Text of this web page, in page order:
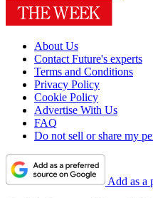
About Us
Contact Future's experts
Terms and Conditions
Privacy Policy
Cookie Policy
Advertise With Us
FAQ
Do not sell or share my
Add as a